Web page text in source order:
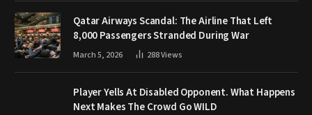
Qatar Airways Scandal: The Airline That Left
8,000 Passengers Stranded During War
March 5, 2026 288Views
Player Yells At Disabled Opponent. What Happens
Next Makes The Crowd Go WILD